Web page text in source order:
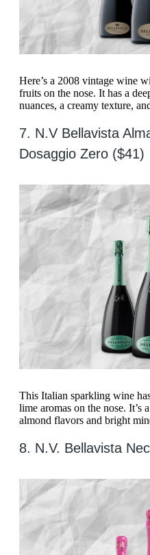
Here’s a 2008 vintage wine
fruits on the nose. It has a
nuances, a creamy texture,
7. N.V Bellavista
Dosaggio Zero ($41)
This Italian sparkling wine
lime aromas on the nose.
almond flavors and bright
8. N.V. Bellavista